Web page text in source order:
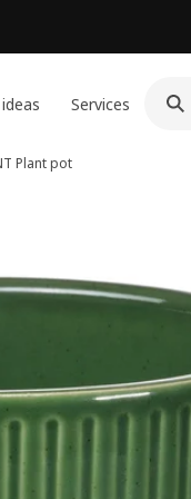
Services
Plant pot